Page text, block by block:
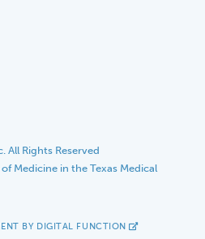
All Rights Reserved
Medicine in the Texas Medical
BY DIGITAL FUNCTION